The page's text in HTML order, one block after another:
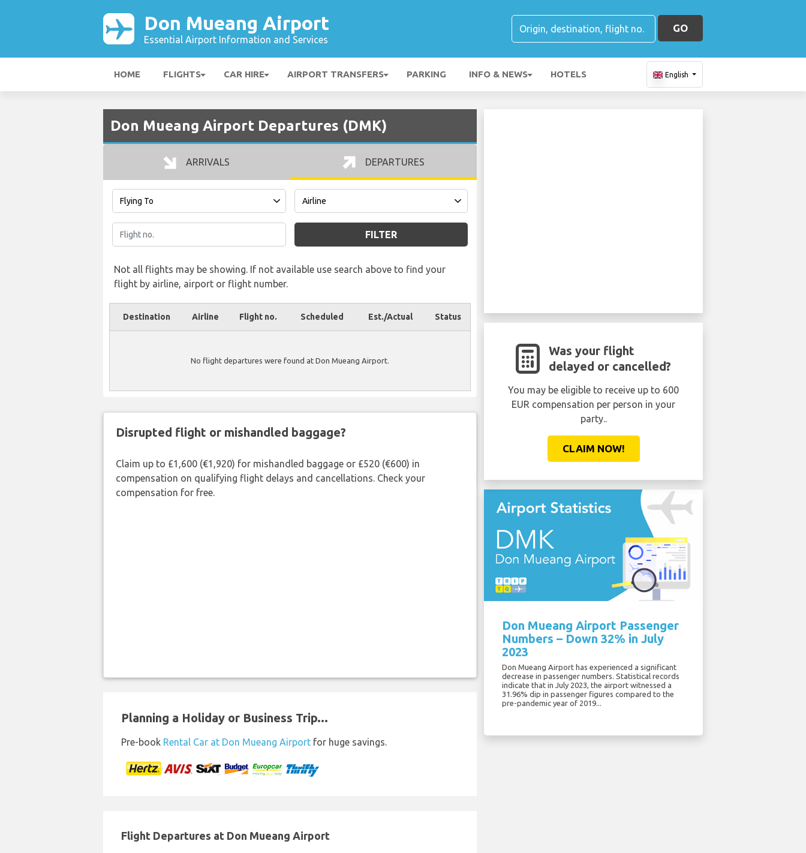
Don Mueang Airport
Essential Airport Information and Services
GO
HOME FLIGHTS CAR HIRE AIRPORT TRANSFERS PARKING INFO & NEWS HOTELS English
Don Mueang Airport Departures (DMK)
ARRIVALS DEPARTURES
FILTER
Not all flights may be showing. If not available use search above to find your
flight by airline, airport or flight number.
Destination Airline Flight no. Scheduled Est./Actual Status
No flight departures were found at Don Mueang Airport.
Disrupted flight or mishandled baggage?
Claim up to £1,600 (€1,920) for mishandled baggage or £520 (€600) in
compensation on qualifying flight delays and cancellations. Check your
compensation for free.
Planning a Holiday or Business Trip...
Pre-book Rental Car at Don Mueang Airport for huge savings.
Flight Departures at Don Mueang Airport
Was your flight
delayed or cancelled?
You may be eligible to receive up to 600
EUR compensation per person in your
party..
CLAIM NOW!
Don Mueang Airport Passenger
Numbers – Down 32% in July
2023
Don Mueang Airport has experienced a significant
decrease in passenger numbers. Statistical records
indicate that in July 2023, the airport witnessed a
31.96% dip in passenger figures compared to the
pre-pandemic year of 2019...